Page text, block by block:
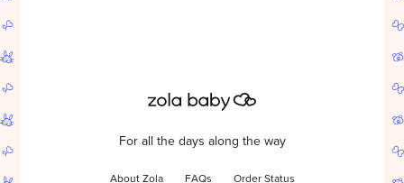
For all the days along the way
About Zola FAQs Order Status